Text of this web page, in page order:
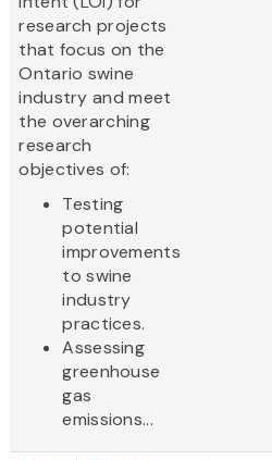
research projects
that focus on the
Ontario swine
industry and meet
the overarching
research
objectives of:
Testing
potential
improvements
to swine
industry
practices.
Assessing
greenhouse
gas
emissions...